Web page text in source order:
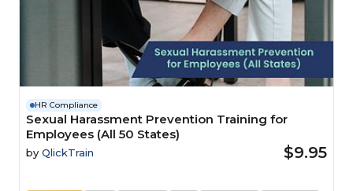
HR Compliance
Sexual Harassment Prevention Training for
Employees (All 50 States)
by QlickTrain $9.95